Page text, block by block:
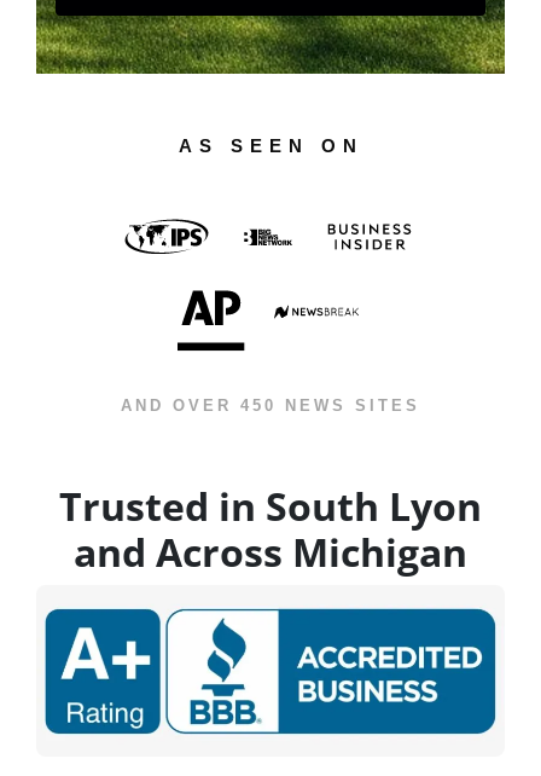
AS SEEN ON
AND OVER 450 NEWS SITES
Trusted in South Lyon
and Across Michigan